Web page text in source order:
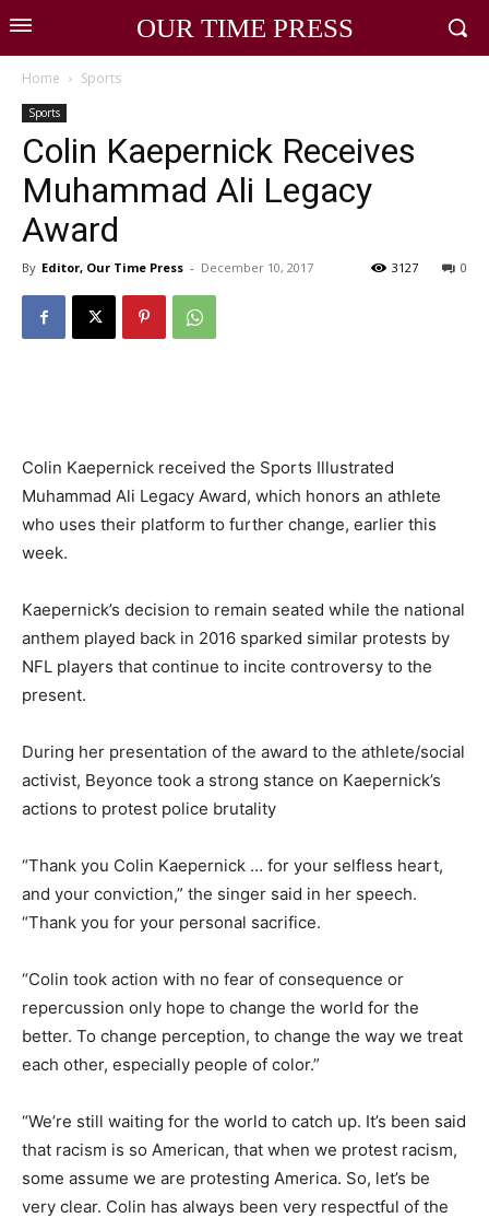
OUR TIME PRESS
Home Sports
Sports
Colin Kaepernick Receives
Muhammad Ali Legacy
Award
By Editor, Our Time Press - December 10, 2017 0
3127
Colin Kaepernick received the Sports Illustrated
Muhammad Ali Legacy Award, which honors an athlete
who uses their platform to further change, earlier this
week.
Kaepernick’s decision to remain seated while the national
anthem played back in 2016 sparked similar protests by
NFL players that continue to incite controversy to the
present.
During her presentation of the award to the athlete/social
activist, Beyonce took a strong stance on Kaepernick’s
actions to protest police brutality
“Thank you Colin Kaepernick … for your selfless heart,
and your conviction,” the singer said in her speech.
“Thank you for your personal sacrifice.
“Colin took action with no fear of consequence or
repercussion only hope to change the world for the
better. To change perception, to change the way we treat
each other, especially people of color.”
“We’re still waiting for the world to catch up. It’s been said
that racism is so American, that when we protest racism,
some assume we are protesting America. So, let’s be
very clear. Colin has always been very respectful of the